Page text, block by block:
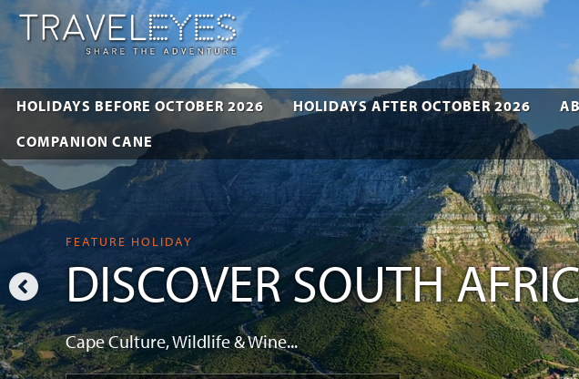
HOLIDAYS BEFORE OCTOBER 2026 HOLIDAYS AFTER OCTOBER 2026
COMPANION CANE
FEATURE HOLIDAY
DISCOVER SOUTH
Cape Culture, Wildlife & Wine...